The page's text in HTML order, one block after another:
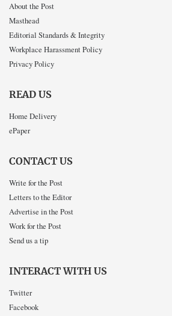
About the Post
Masthead
Editorial Standards & Integrity
Workplace Harassment Policy
Privacy Policy
READ US
Home Delivery
ePaper
CONTACT US
Write for the Post
Letters to the Editor
Advertise in the Post
Work for the Post
Send us a tip
INTERACT WITH US
Twitter
Facebook